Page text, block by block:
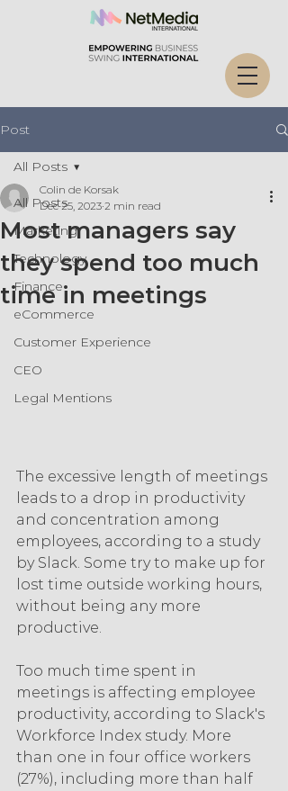
Post
All Posts
Marketing
Technology
Finance
eCommerce
Customer Experience
CEO
Legal Mentions
All Posts
Most managers say
they spend too much
time in meetings
Colin de Korsak
Dec 25, 2023 2 min read
The excessive length of meetings
leads to a drop in productivity
and concentration among
employees, according to a study
by Slack. Some try to make up for
lost time outside working hours,
without being any more
productive.
Too much time spent in
meetings is affecting employee
productivity, according to Slack's
Workforce Index study. More
than one in four office workers
(27%), including more than half